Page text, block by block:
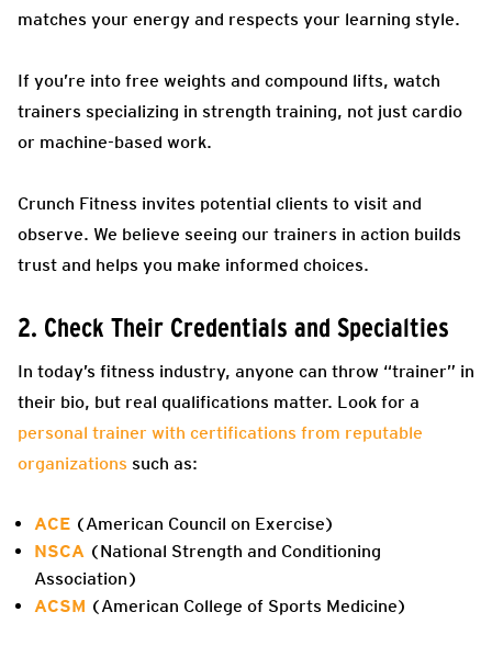
matches your energy and respects your learning style.
If you’re into free weights and compound lifts, watch
trainers specializing in strength training, not just cardio
or machine-based work.
Crunch Fitness invites potential clients to visit and
observe. We believe seeing our trainers in action builds
trust and helps you make informed choices.
2. Check Their Credentials and Specialties
In today’s fitness industry, anyone can throw “trainer” in
their bio, but real qualifications matter. Look for a
personal trainer with certifications from reputable
organizations such as:
ACE (American Council on Exercise)
NSCA (National Strength and Conditioning
Association)
ACSM (American College of Sports Medicine)